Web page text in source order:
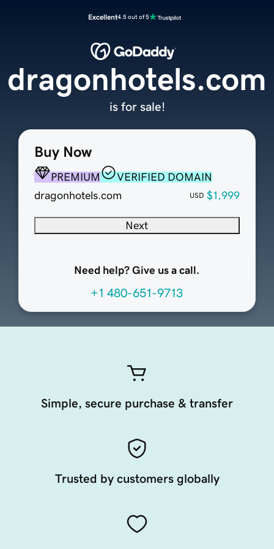
Excellent4.5 out of 5
Buy Now
PREMIUM
VERIFIED DOMAIN
dragonhotels.com
USD $1,999
Next
Need help? Give us a call.
+1 480-651-9713
dragonhotels.com
is for sale!
Simple, secure purchase & transfer
Trusted by customers globally